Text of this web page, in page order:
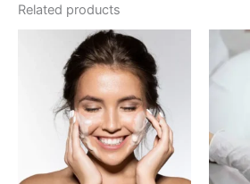
Related products